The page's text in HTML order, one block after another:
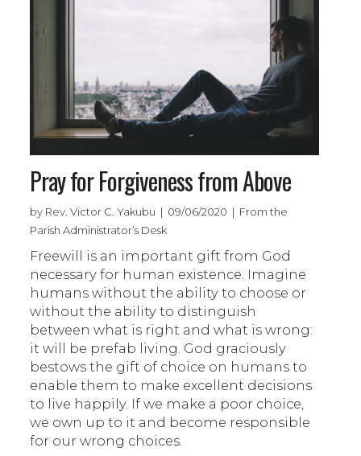
Pray for Forgiveness from Above
by Rev. Victor C. Yakubu | 09/06/2020 | From the
Parish Administrator’s Desk
Freewill is an important gift from God
necessary for human existence. Imagine
humans without the ability to choose or
without the ability to distinguish
between what is right and what is wrong:
it will be prefab living. God graciously
bestows the gift of choice on humans to
enable them to make excellent decisions
to live happily. If we make a poor choice,
we own up to it and become responsible
for our wrong choices.